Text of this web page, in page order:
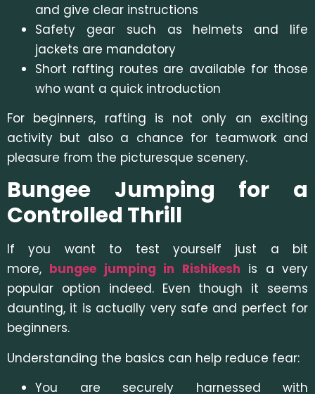
and give clear instructions
Safety gear such as helmets and life
jackets are mandatory
Short rafting routes are available for those
who want a quick introduction
For beginners, rafting is not only an exciting
activity but also a chance for teamwork and
pleasure from the picturesque scenery.
Bungee Jumping for a
Controlled Thrill
If you want to test yourself just a bit
more, bungee jumping in Rishikesh is a very
popular option indeed. Even though it seems
daunting, it is actually very safe and perfect for
beginners.
Understanding the basics can help reduce fear:
You are securely harnessed with